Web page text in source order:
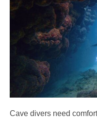
Cave divers need